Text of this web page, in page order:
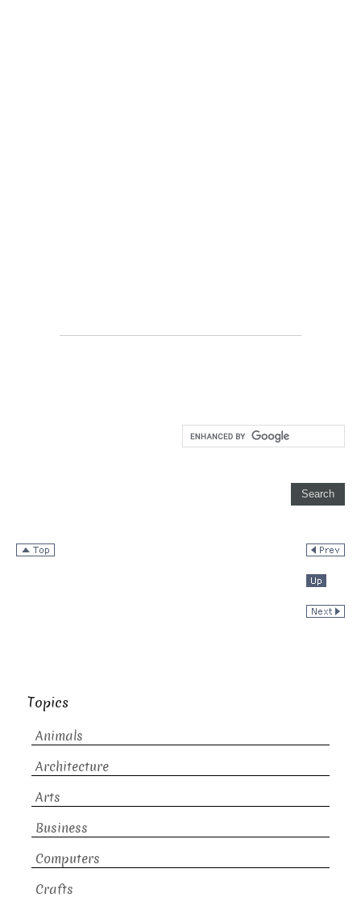
Topics
Animals
Architecture
Arts
Business
Computers
Crafts